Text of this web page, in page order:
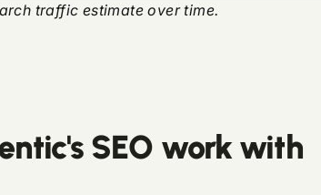
traffic estimate over time.
SEO work with